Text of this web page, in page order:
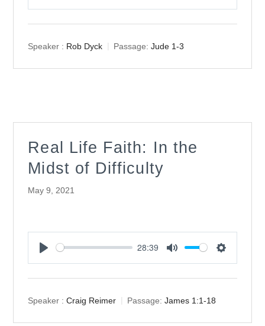
Speaker : Rob Dyck Passage: Jude 1-3
Real Life Faith: In the
Midst of Difficulty
May 9, 2021
28:39
Speaker : Craig Reimer Passage: James 1:1-18